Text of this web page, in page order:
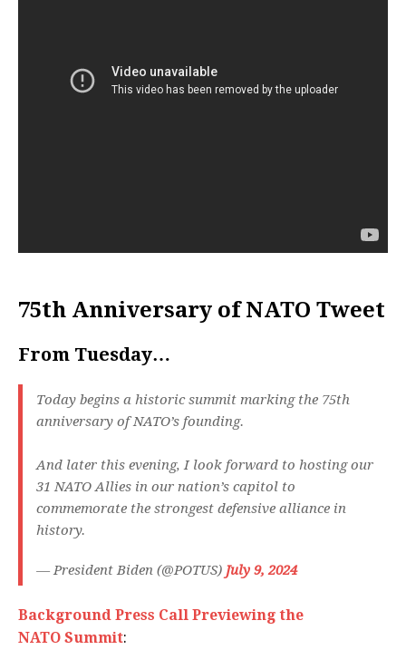
75th Anniversary of NATO Tweet
From Tuesday…
Today begins a historic summit marking the 75th
anniversary of NATO’s founding.
And later this evening, I look forward to hosting our
31 NATO Allies in our nation’s capitol to
commemorate the strongest defensive alliance in
history.
— President Biden (@POTUS) July 9, 2024
Background Press Call Previewing the
NATO Summit: